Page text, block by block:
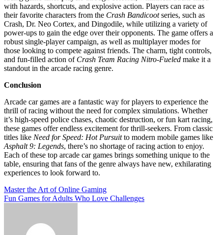
with hazards, shortcuts, and explosive action. Players can race as
their favorite characters from the Crash Bandicootseries, such as
Crash, Dr. Neo Cortex, and Dingodile, while utilizing a variety of
power-ups to gain the edge over their opponents. The game offers a
robust single-player campaign, as well as multiplayer modes for
those looking to compete against friends. The charm, tight controls,
and fun-filled action of Crash Team Racing Nitro-Fueled make it a
standout in the arcade racing genre.
Conclusion
Arcade car games are a fantastic way for players to experience the
thrill of racing without the need for complex simulations. Whether
it’s high-speed police chases, chaotic destruction, or fun kart racing,
these games offer endless excitement for thrill-seekers. From classic
titles like Need for Speed: Hot Pursuitto modern mobile games like
Asphalt 9: Legends, there’s no shortage of racing action to enjoy.
Each of these top arcade car games brings something unique to the
table, ensuring that fans of the genre always have new, exhilarating
experiences to look forward to.
Post
navigation
Master the Art of Online Gaming
Fun Games for Adults Who Love Challenges